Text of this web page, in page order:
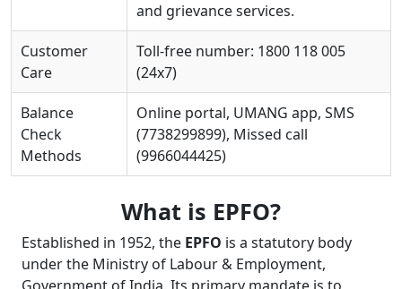
and grievance services.
Customer
Care
Toll-free number: 1800 118 005
(24x7)
Balance
Check
Methods
Online portal, UMANG app, SMS
(7738299899), Missed call
(9966044425)
What is EPFO?
Established in 1952, the EPFO is a statutory body
under the Ministry of Labour & Employment,